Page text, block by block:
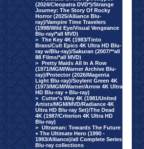
(2024/Cleopatra DVD*)/Strange
Journey: The Story Of Rocky
Horror (2025/Alliance Blu-
ray)/Vampire Time Travelers
(1998/Wild Eye/Visual Vengeance
Blu-ray/*all MVD)
> The Key 4K (1983/Tinto
Brass/Cult Epics 4K Ultra HD Blu-
ray w/Blu-ray)/Sakuran (2007/**all
88 Films/*all MVD)
> Pretty Maids All In A Row
(1971/MGM/Warner Archive Blu-
ray)/Protector (2026/Magenta
Light Blu-ray)/Soylent Green 4K
(1973/MGM/Warner/Arrow 4K Ultra
HD Blu-ray + Blu-ray)
> Cutter's Way 4K (1981/United
Artists/MGM/MVD/Radiance 4K
Ultra HD Blu-ray Set)/The Dead
4K (1987/Criterion 4K Ultra HD
Blu-ray)
> Ultraman: Towards The Future
+ The Ultimate Hero (1990 -
1993/Alliance)/all Complete Series
Blu-ray collections